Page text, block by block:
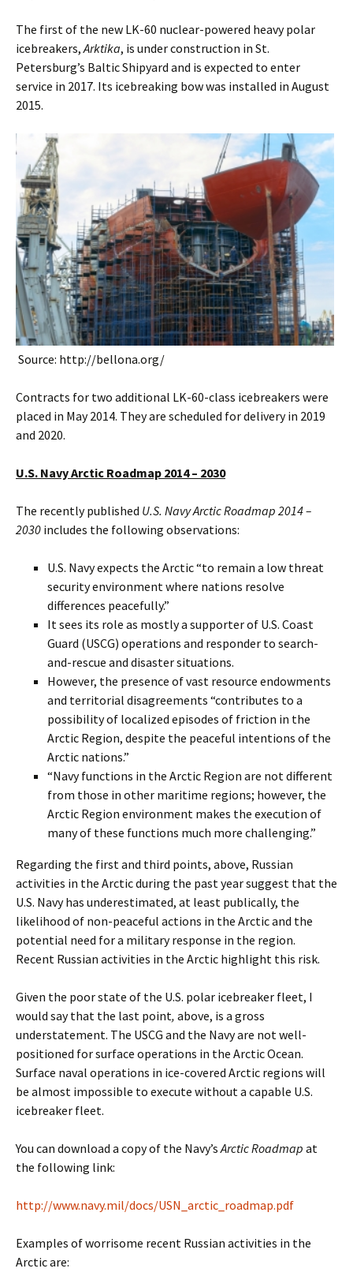
The first of the new LK-60 nuclear-powered heavy polar
icebreakers,Arktika, is under construction in St.
Petersburg’s Baltic Shipyard and is expected to enter
service in 2017. Its icebreaking bow was installed in August
2015.
Source: http://bellona.org/
Contracts for two additional LK-60-class icebreakers were
placed in May 2014. They are scheduled for delivery in 2019
and 2020.
U.S. Navy Arctic Roadmap 2014 – 2030
The recently published U.S. Navy Arctic Roadmap 2014 –
2030 includes the following observations:
U.S. Navy expects the Arctic “to remain a low threat
security environment where nations resolve
differences peacefully.”
It sees its role as mostly a supporter of U.S. Coast
Guard (USCG) operations and responder to search-
and-rescue and disaster situations.
However, the presence of vast resource endowments
and territorial disagreements “contributes to a
possibility of localized episodes of friction in the
Arctic Region, despite the peaceful intentions of the
Arctic nations.”
“Navy functions in the Arctic Region are not different
from those in other maritime regions; however, the
Arctic Region environment makes the execution of
many of these functions much more challenging.”
Regarding the first and third points, above, Russian
activities in the Arctic during the past year suggest that the
U.S. Navy has underestimated, at least publically, the
likelihood of non-peaceful actions in the Arctic and the
potential need for a military response in the region.
Recent Russian activities in the Arctic highlight this risk.
Given the poor state of the U.S. polar icebreaker fleet, I
would say that the last point, above, is a gross
understatement. The USCG and the Navy are not well-
positioned for surface operations in the Arctic Ocean.
Surface naval operations in ice-covered Arctic regions will
be almost impossible to execute without a capable U.S.
icebreaker fleet.
You can download a copy of the Navy’sArctic Roadmap at
the following link:
http://www.navy.mil/docs/USN_arctic_roadmap.pdf
Examples of worrisome recent Russian activities in the
Arctic are: